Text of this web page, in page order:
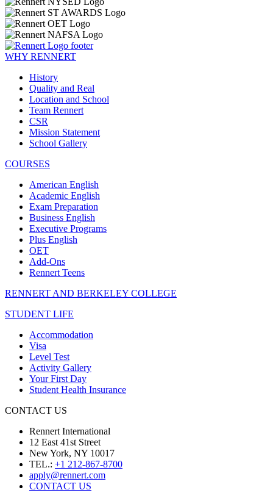
WHY RENNERT
History
Quality and Real
Location and School
Team Rennert
CSR
Mission Statement
School Gallery
COURSES
American English
Academic English
Exam Preparation
Business English
Executive Programs
Plus English
OET
Add-Ons
Rennert Teens
RENNERT AND BERKELEY COLLEGE
STUDENT LIFE
Accommodation
Visa
Level Test
Activity Gallery
Your First Day
Student Health Insurance
CONTACT US
Rennert International
12 East 41st Street
New York, NY 10017
TEL.: +1 212-867-8700
apply@rennert.com
CONTACT US